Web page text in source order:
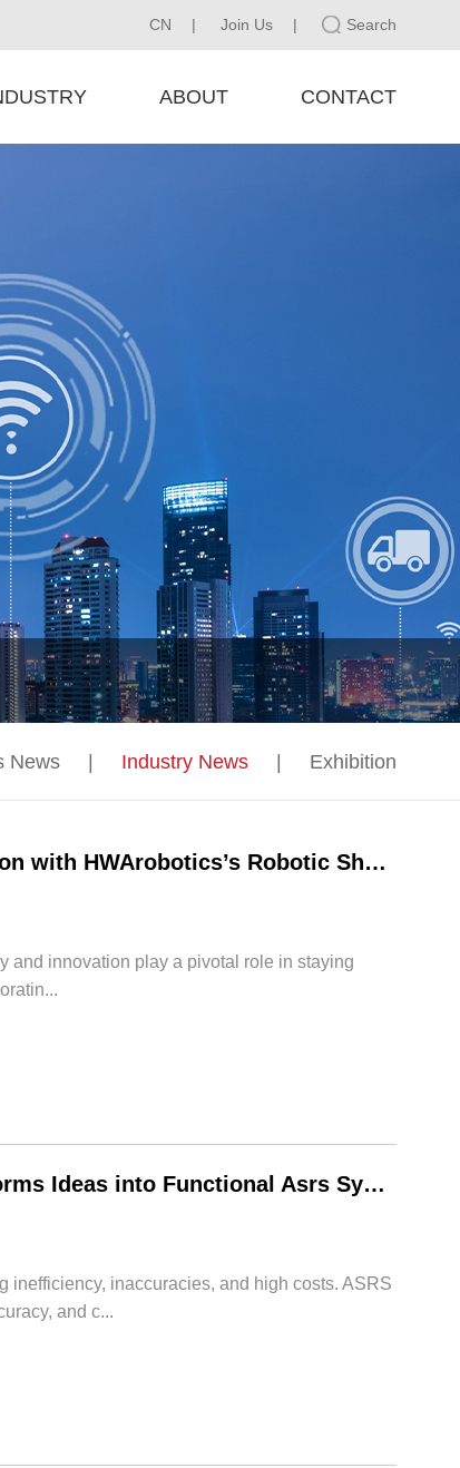
CN | Join Us | Search
ABOUT CONTACT
News Industry News Exhibition
Unlocking Efficiency and Innovation in Transportation with HWArobotics’s Robotic Shuttle Systems
and innovation play a pivotal role in staying
From Concept to Reality: How HWArobotics Transforms Ideas into Functional Asrs System Warehouse
inaccuracies, and high costs. ASRS
and c...